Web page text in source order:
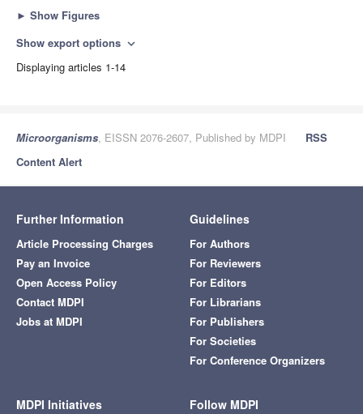
► Show Figures
Show export options expand_more
Displaying articles 1-14
Microorganisms, EISSN 2076-2607, Published by MDPI
RSS
Content Alert
Further Information
Article Processing Charges
Pay an Invoice
Open Access Policy
Contact MDPI
Jobs at MDPI
Guidelines
For Authors
For Reviewers
For Editors
For Librarians
For Publishers
For Societies
For Conference Organizers
MDPI Initiatives Follow MDPI